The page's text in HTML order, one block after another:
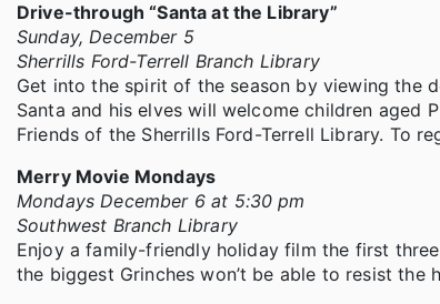
Drive-through “Santa at the Library”
Sunday, December 5
Sherrills Ford-Terrell Branch Library
Get into the spirit of the season by viewing the
Santa and his elves will welcome children aged
Friends of the Sherrills Ford-Terrell Library. To
Merry Movie Mondays
Mondays December 6 at 5:30 pm
Southwest Branch Library
Enjoy a family-friendly holiday film the first three
the biggest Grinches won’t be able to resist the